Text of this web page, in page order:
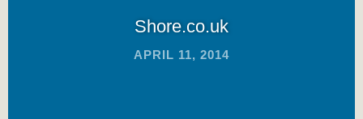
Shore.co.uk
APRIL 11, 2014